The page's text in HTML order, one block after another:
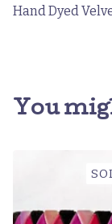
Hand Dyed
You